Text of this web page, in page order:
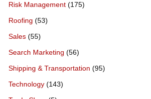
Risk Management (175)
Roofing (53)
Sales (55)
Search Marketing (56)
Shipping & Transportation (95)
Technology (143)